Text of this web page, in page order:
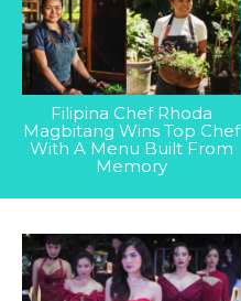
Filipina Chef Rhoda
Magbitang Wins Top Chef
With A Menu Built From
Memory